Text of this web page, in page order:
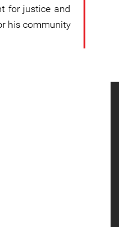
for justice and
his community.